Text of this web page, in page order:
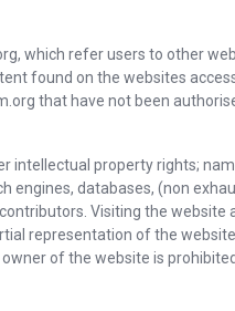
which refer users to other
found on the websites
that have not been
intellectual property rights;
engines, databases, (non
Visiting the website
representation of the
of the website is